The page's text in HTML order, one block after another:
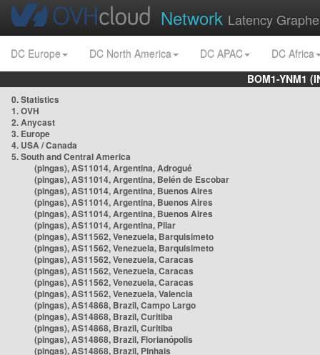
Network Latency
DC Europe DC North America DC APAC
DC Africa
BOM1-YNM1
0. Statistics
1. OVH
2. Anycast
3. Europe
4. USA / Canada
5. South and Central America
(pingas), AS11014, Argentina, Adrogué
(pingas), AS11014, Argentina, Belén de Escobar
(pingas), AS11014, Argentina, Buenos Aires
(pingas), AS11014, Argentina, Buenos Aires
(pingas), AS11014, Argentina, Buenos Aires
(pingas), AS11014, Argentina, Pilar
(pingas), AS11562, Venezuela, Barquisimeto
(pingas), AS11562, Venezuela, Barquisimeto
(pingas), AS11562, Venezuela, Caracas
(pingas), AS11562, Venezuela, Caracas
(pingas), AS11562, Venezuela, Caracas
(pingas), AS11562, Venezuela, Valencia
(pingas), AS14868, Brazil, Campo Largo
(pingas), AS14868, Brazil, Curitiba
(pingas), AS14868, Brazil, Curitiba
(pingas), AS14868, Brazil, Florianópolis
(pingas), AS14868, Brazil, Pinhais